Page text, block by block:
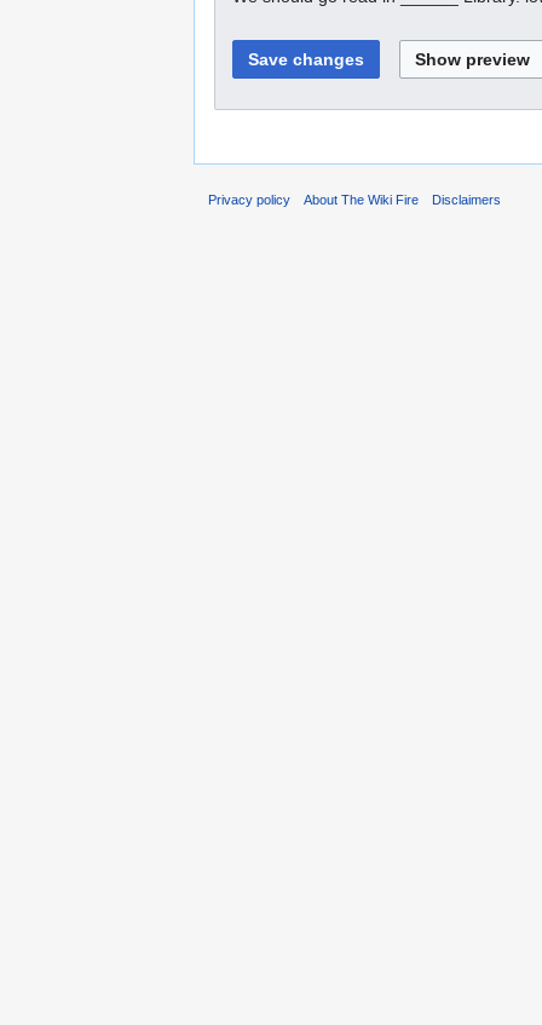
Privacy policy About The Wiki Fire Disclaimers